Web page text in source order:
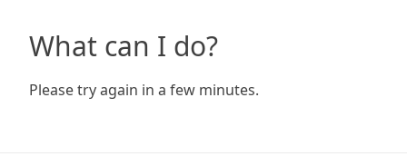
What can I do?
Please try again in a few minutes.